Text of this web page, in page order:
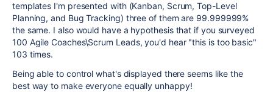
templates I'm presented with (Kanban, Scrum, Top-Level
Planning, and Bug Tracking) three of them are 99.999999%
the same. I also would have a hypothesis that if you surveyed
100 Agile Coaches\Scrum Leads, you'd hear "this is too basic"
103 times.
Being able to control what's displayed there seems like the
best way to make everyone equally unhappy!